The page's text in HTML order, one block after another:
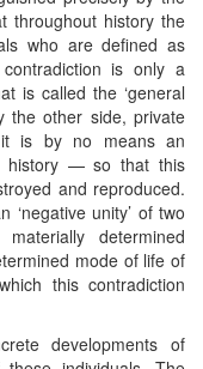
throughout history the
who are defined as
is only a
is called the ‘general
the other side, private
is by no means an
history — so that this
and reproduced.
unity’ of two
determined
mode of life of
this contradiction
developments of